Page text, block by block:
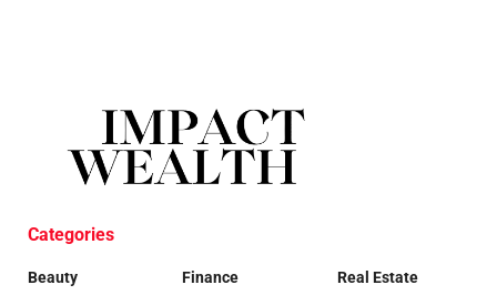
Categories
Beauty
Finance
Real Estate